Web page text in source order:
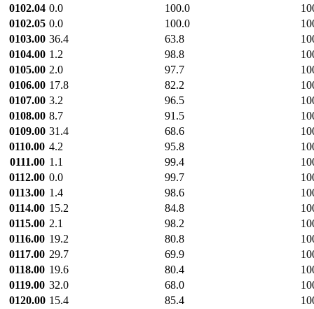
0102.04 0.0 100.0
0102.05 0.0 100.0
0103.00 36.4 63.8
0104.00 1.2 98.8
0105.00 2.0 97.7
0106.00 17.8 82.2
0107.00 3.2 96.5
0108.00 8.7 91.5
0109.00 31.4 68.6
0110.00 4.2 95.8
0111.00 1.1 99.4
0112.00 0.0 99.7
0113.00 1.4 98.6
0114.00 15.2 84.8
0115.00 2.1 98.2
0116.00 19.2 80.8
0117.00 29.7 69.9
0118.00 19.6 80.4
0119.00 32.0 68.0
0120.00 15.4 85.4